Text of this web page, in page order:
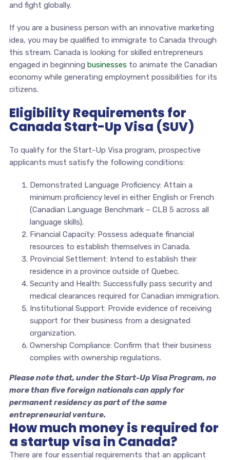
and fight globally.
If you are a business person with an innovative marketing
idea, you may be qualified to immigrate to Canada through
this stream. Canada is looking for skilled entrepreneurs
engaged in beginning businesses to animate the Canadian
economy while generating employment possibilities for its
citizens.
Eligibility Requirements for
Canada Start-Up Visa (SUV)
To qualify for the Start-Up Visa program, prospective
applicants must satisfy the following conditions:
Demonstrated Language Proficiency: Attain a
minimum proficiency level in either English or French
(Canadian Language Benchmark – CLB 5 across all
language skills).
Financial Capacity: Possess adequate financial
resources to establish themselves in Canada.
Provincial Settlement: Intend to establish their
residence in a province outside of Quebec.
Security and Health: Successfully pass security and
medical clearances required for Canadian immigration.
Institutional Support: Provide evidence of receiving
support for their business from a designated
organization.
Ownership Compliance: Confirm that their business
complies with ownership regulations.
Please note that, under the Start-Up Visa Program, no
more than five foreign nationals can apply for
permanent residency as part of the same
entrepreneurial venture.
How much money is required for
a startup visa in Canada?
There are four essential requirements that an applicant